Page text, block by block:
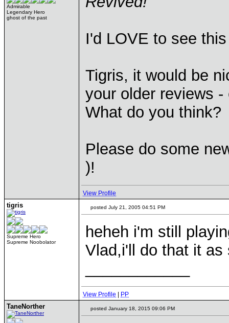
Admirable
Legendary Hero
ghost of the past
I'd LOVE to see
Tigris, it would be
your older reviews
What do you think?
Please do some
)!
View Profile
tigris
Supreme Hero
Supreme Noobolator
posted July 21, 2005 04:51 PM
heheh i'm still
Vlad,i'll do that it as
View Profile PP
TaneNorther posted January 18, 2015 09:06 PM